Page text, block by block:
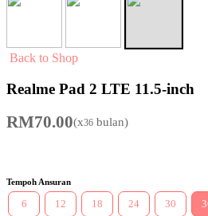
Back to Shop
Realme Pad 2 LTE 11.5-inch
RM70.00(x36 bulan)
Tempoh Ansuran
6 12 18 24 30